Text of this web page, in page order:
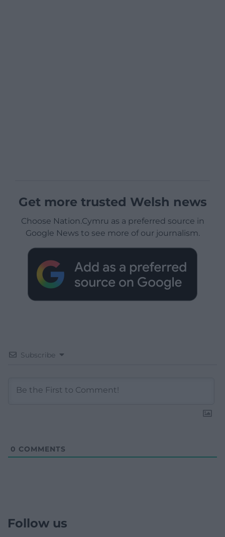
Get more trusted Welsh news
Choose Nation.Cymru as a preferred source in
Google News to see more of our journalism.
Subscribe
0 COMMENTS
Follow us